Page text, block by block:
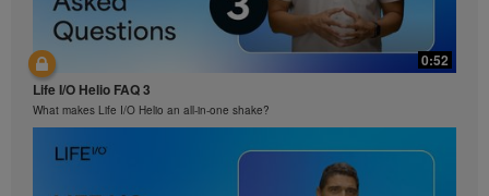
0:52
Life I/O Helio FAQ 3
What makes Life I/O Helio an all-in-one shake?